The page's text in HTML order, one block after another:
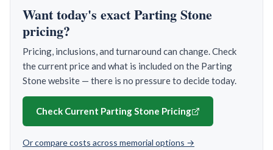
Want today's exact Parting Stone
pricing?
Pricing, inclusions, and turnaround can change. Check
the current price and what is included on the Parting
Stone website — there is no pressure to decide today.
Check Current Parting Stone Pricing
Or compare costs across memorial options →